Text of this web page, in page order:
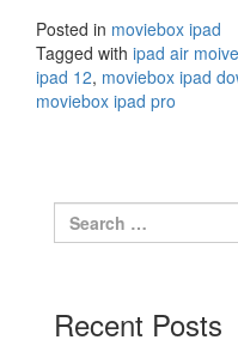
Posted in moviebox ipad
Tagged with ipad air
ipad 12, moviebox ipad
moviebox ipad pro
Search
for:
Recent Posts